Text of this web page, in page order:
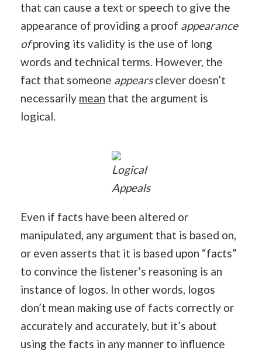
that can cause a text or speech to give the
appearance of providing a proof appearance
ofproving its validity is the use of long
words and technical terms. However, the
fact that someone appearsclever doesn’t
necessarily mean that the argument is
logical.
Logical
Appeals
Even if facts have been altered or
manipulated, any argument that is based on,
or even asserts that it is based upon “facts”
to convince the listener’s reasoning is an
instance of logos. In other words, logos
don’t mean making use of facts correctly or
accurately and accurately, but it’s about
using the facts in any manner to influence